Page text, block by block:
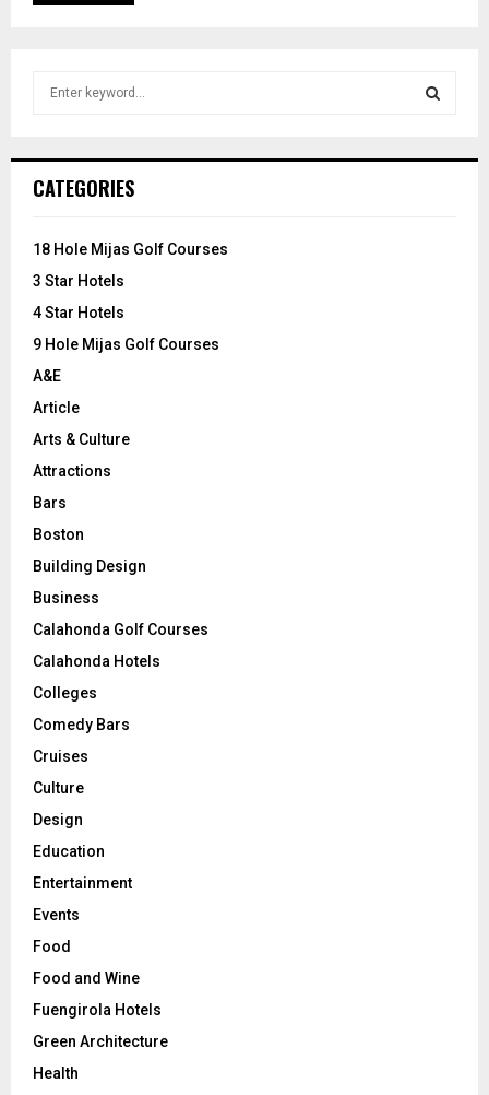
h
o
:
CATEGORIES
18 Hole Mijas Golf Courses
3 Star Hotels
4 Star Hotels
9 Hole Mijas Golf Courses
A&E
Article
Arts & Culture
Attractions
Bars
Boston
Building Design
Business
Calahonda Golf Courses
Calahonda Hotels
Colleges
Comedy Bars
Cruises
Culture
Design
Education
Entertainment
Events
Food
Food and Wine
Fuengirola Hotels
Green Architecture
Health